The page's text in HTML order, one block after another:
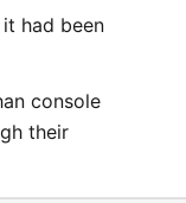
had been
console
their